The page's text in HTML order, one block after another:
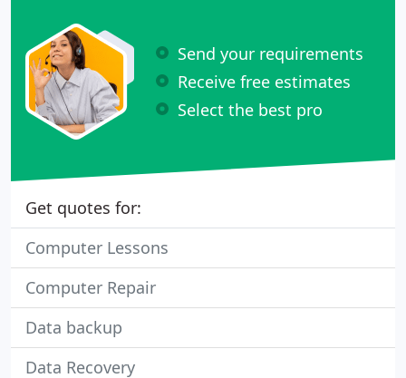
Send your requirements
Receive free estimates
Select the best pro
Get quotes for:
Computer Lessons
Computer Repair
Data backup
Data Recovery